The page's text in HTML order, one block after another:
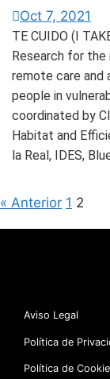
Oct 7, 2021
TE CUIDO (I
Research for
remote care
people in
coordinated by
Habitat and
la Real, IDES,
« Anterior 1 2
Aviso Legal
Política de
Política de